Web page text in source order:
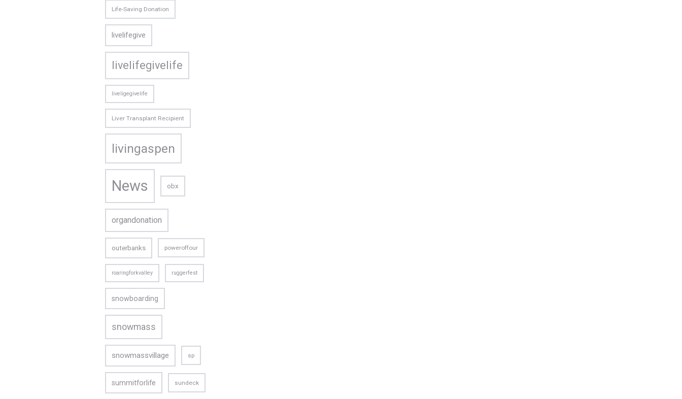
Life-Saving Donation
livelifegive
livelifegivelife
liveligegivelife
Liver Transplant Recipient
livingaspen
News obx
organdonation
outerbanks poweroffour
roaringforkvalley ruggerfest
snowboarding
snowmass
snowmassvillage sp
summitforlife sundeck
CONTACT US
Email